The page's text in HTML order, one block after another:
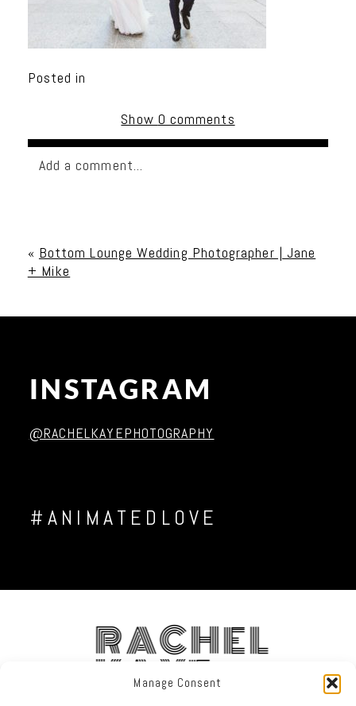
Manage Consent
Posted in
Show 0 comments
Add a comment...
« Bottom Lounge Wedding Photographer | Jane
+ Mike
INSTAGRAM
@RACHELKAYEPHOTOGRAPHY
#ANIMATEDLOVE
RACHEL
KAYE